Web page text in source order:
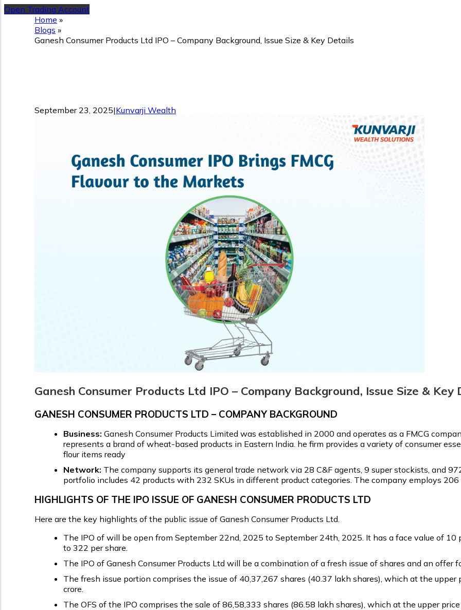
Open Trading Account
Home »
Blogs »
Ganesh Consumer Products Ltd IPO – Company Background, Issue Size & Key Details
September 23, 2025|Kunvarji Wealth
Ganesh Consumer Products Ltd IPO – Company Background, Issue Size & Key
GANESH CONSUMER PRODUCTS LTD – COMPANY BACKGROUND
Business: Ganesh Consumer Products Limited was established in 2000 and operates as a FMCG
represents a brand of wheat-based products in Eastern India. he firm provides a variety of consumer
flour items ready
Network: The company supports its general trade network via 28 C&F agents, 9 super stockists, and
portfolio includes 42 products with 232 SKUs in different product categories. The company employs
HIGHLIGHTS OF THE IPO ISSUE OF GANESH CONSUMER PRODUCTS LTD
Here are the key highlights of the public issue of Ganesh Consumer Products Ltd.
The IPO of will be open from September 22nd, 2025 to September 24th, 2025. It has a face value of ₹10
to ₹322 per share.
The IPO of Ganesh Consumer Products Ltd will be a combination of a fresh issue of shares and an offer
The fresh issue portion comprises the issue of 40,37,267 shares (40.37 lakh shares), which at the upper
crore.
The OFS of the IPO comprises the sale of 86,58,333 shares (86.58 lakh shares), which at the upper price